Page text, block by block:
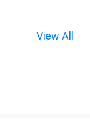
View All